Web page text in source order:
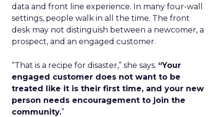
data and front line experience. In many four-wall
settings, people walk in all the time. The front
desk may not distinguish between a newcomer, a
prospect, and an engaged customer.
“That is a recipe for disaster,” she says. “Your
engaged customer does not want to be
treated like it is their first time, and your new
person needs encouragement to join the
community.”